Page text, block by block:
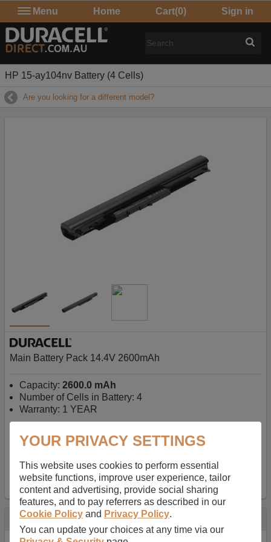
Menu Home Cart(0) Sign in
HP 15-ay104nv Battery (4 Cells)
Are you looking for a different model?
Main Battery Pack 14.4V 2600mAh
Capacity: 2600.0 mAh
Number of Cells in Battery: 4
Warranty: 1 YEAR
AU$127.08 inc GST-Free Delivery on orders over $50
✔ In Stock
add to basket
Specification
YOUR PRIVACY SETTINGS
This website uses cookies to perform essential
website functions, improve user experience, tailor
content and advertising, provide social sharing
features, and to pay referrers as described in our
Cookie Policy and Privacy Policy.
You can update your choices at any time via our